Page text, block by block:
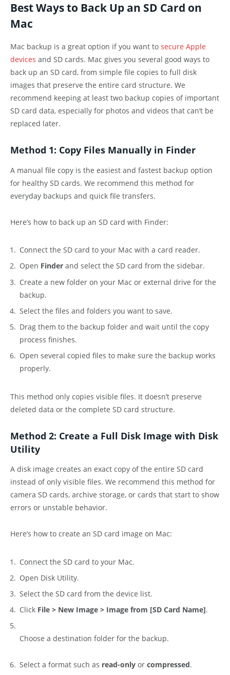
Best Ways to Back Up an SD Card on
Mac
Mac backup is a great option if you want to secure Apple
devices and SD cards. Mac gives you several good ways to
back up an SD card, from simple file copies to full disk
images that preserve the entire card structure. We
recommend keeping at least two backup copies of important
SD card data, especially for photos and videos that can’t be
replaced later.
Method 1: Copy Files Manually in Finder
A manual file copy is the easiest and fastest backup option
for healthy SD cards. We recommend this method for
everyday backups and quick file transfers.
Here’s how to back up an SD card with Finder:
Connect the SD card to your Mac with a card reader.
Open Finder and select the SD card from the sidebar.
Create a new folder on your Mac or external drive for the
backup.
Select the files and folders you want to save.
Drag them to the backup folder and wait until the copy
process finishes.
Open several copied files to make sure the backup works
properly.
This method only copies visible files. It doesn’t preserve
deleted data or the complete SD card structure.
Method 2: Create a Full Disk Image with Disk
Utility
A disk image creates an exact copy of the entire SD card
instead of only visible files. We recommend this method for
camera SD cards, archive storage, or cards that start to show
errors or unstable behavior.
Here’s how to create an SD card image on Mac:
Connect the SD card to your Mac.
Open Disk Utility.
Select the SD card from the device list.
Click File > New Image > Image from [SD Card Name].
Choose a destination folder for the backup.
Select a format such as read-only or compressed.